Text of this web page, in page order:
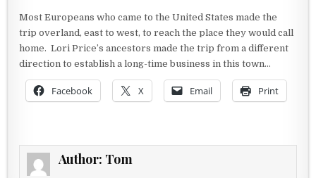
Most Europeans who came to the United States made the
trip overland, east to west, to reach the place they would call
home. Lori Price’s ancestors made the trip from a different
direction to establish a long-time business in this town…
Facebook X Email Print
Author: Tom